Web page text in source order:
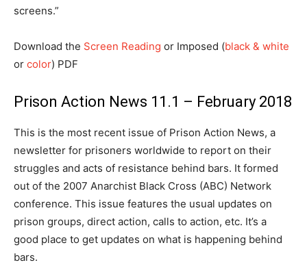
screens.”
Download the Screen Reading or Imposed (black & white
or color) PDF
Prison Action News 11.1 – February 2018
This is the most recent issue of Prison Action News, a
newsletter for prisoners worldwide to report on their
struggles and acts of resistance behind bars. It formed
out of the 2007 Anarchist Black Cross (ABC) Network
conference. This issue features the usual updates on
prison groups, direct action, calls to action, etc. It’s a
good place to get updates on what is happening behind
bars.